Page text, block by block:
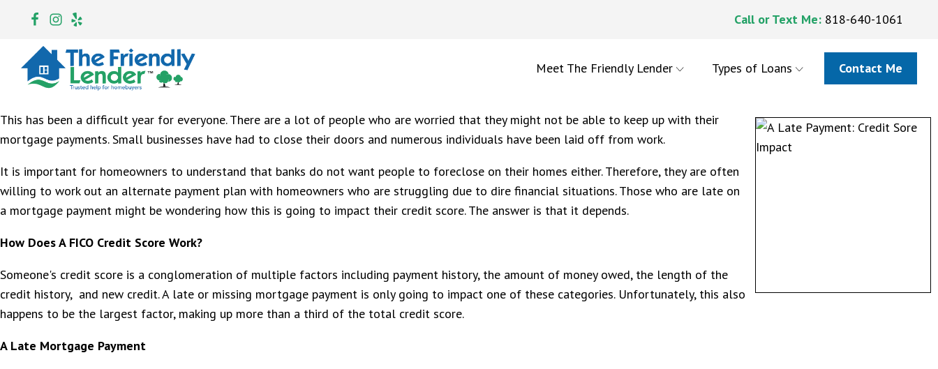
Call or Text Me: 818-640-1061
Meet The Friendly Lender Types of Loans Contact Me
This has been a difficult year for everyone. There are a lot of people who are worried that they might not be able to keep up with their
mortgage payments. Small businesses have had to close their doors and numerous individuals have been laid off from work.
It is important for homeowners to understand that banks do not want people to foreclose on their homes either. Therefore, they are often
willing to work out an alternate payment plan with homeowners who are struggling due to dire financial situations. Those who are late on
a mortgage payment might be wondering how this is going to impact their credit score. The answer is that it depends.
How Does A FICO Credit Score Work?
Someone's credit score is a conglomeration of multiple factors including payment history, the amount of money owed, the length of the
credit history, and new credit. A late or missing mortgage payment is only going to impact one of these categories. Unfortunately, this also
happens to be the largest factor, making up more than a third of the total credit score.
A Late Mortgage Payment